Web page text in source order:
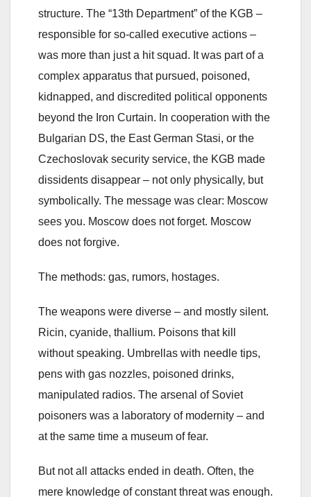
structure. The “13th Department” of the KGB –
responsible for so-called executive actions –
was more than just a hit squad. It was part of a
complex apparatus that pursued, poisoned,
kidnapped, and discredited political opponents
beyond the Iron Curtain. In cooperation with the
Bulgarian DS, the East German Stasi, or the
Czechoslovak security service, the KGB made
dissidents disappear – not only physically, but
symbolically. The message was clear: Moscow
sees you. Moscow does not forget. Moscow
does not forgive.
The methods: gas, rumors, hostages.
The weapons were diverse – and mostly silent.
Ricin, cyanide, thallium. Poisons that kill
without speaking. Umbrellas with needle tips,
pens with gas nozzles, poisoned drinks,
manipulated radios. The arsenal of Soviet
poisoners was a laboratory of modernity – and
at the same time a museum of fear.
But not all attacks ended in death. Often, the
mere knowledge of constant threat was enough.